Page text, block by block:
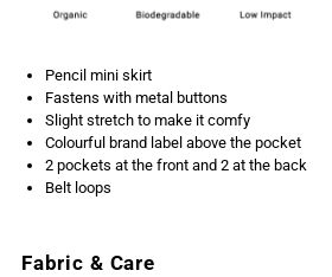
Pencil mini skirt
Fastens with metal buttons
Slight stretch to make it comfy
Colourful brand label above the pocket
2 pockets at the front and 2 at the back
Belt loops
Fabric & Care